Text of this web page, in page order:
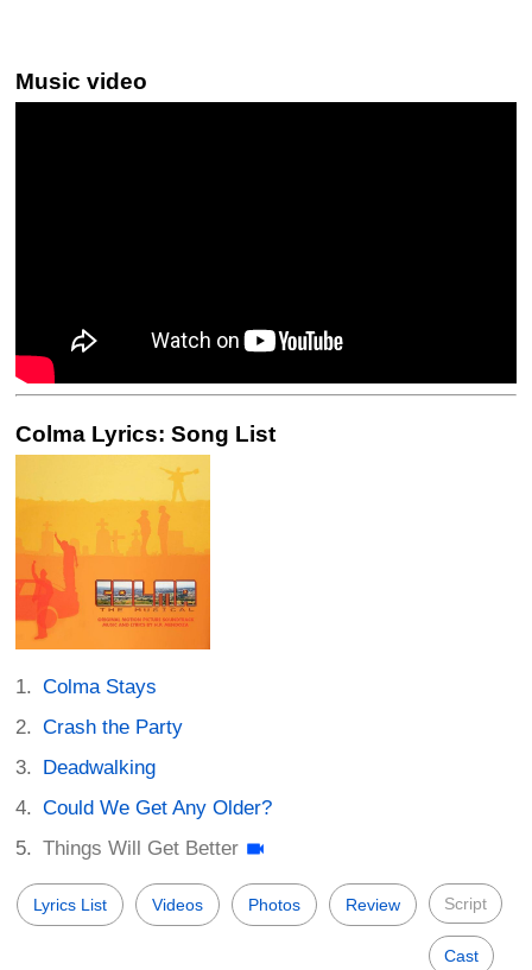
Music video
Colma Lyrics: Song List
Colma Stays
Crash the Party
Deadwalking
Could We Get Any Older?
Things Will Get Better
Lyrics List Videos Photos Review Script
Cast